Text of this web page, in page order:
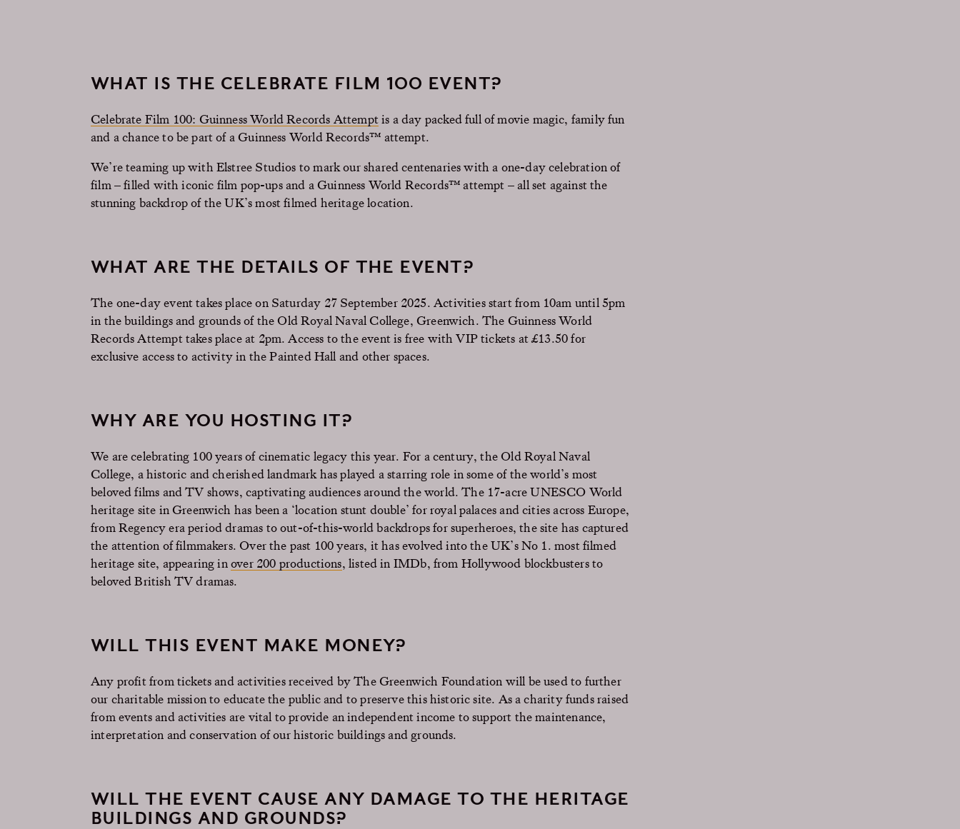
WHAT IS THE CELEBRATE FILM 100 EVENT?
Celebrate Film 100: Guinness World Records Attemptis a day packed full of movie magic, family fun
and a chance to be part of a Guinness World Records™ attempt.
We’re teaming up with Elstree Studios to mark our shared centenaries with a one-day celebration of
film – filled with iconic film pop-ups and a Guinness World Records™ attempt – all set against the
stunning backdrop of the UK’s most filmed heritage location.
WHAT ARE THE DETAILS OF THE EVENT?
The one-day event takes place on Saturday 27 September 2025. Activities start from 10am until 5pm
in the buildings and grounds of the Old Royal Naval College, Greenwich. The Guinness World
Records Attempt takes place at 2pm. Access to the event is free with VIP tickets at £13.50 for
exclusive access to activity in the Painted Hall and other spaces.
WHY ARE YOU HOSTING IT?
We are celebrating 100 years of cinematic legacy this year. For a century, the Old Royal Naval
College, a historic and cherished landmark has played a starring role in some of the world’s most
beloved films and TV shows, captivating audiences around the world. The 17-acre UNESCO World
heritage site in Greenwich has been a ‘location stunt double’ for royal palaces and cities across Europe,
from Regency era period dramas to out-of-this-world backdrops for superheroes, the site has captured
the attention of filmmakers. Over the past 100 years, it has evolved into the UK’s No 1. most filmed
heritage site, appearing inover 200 productions, listed in IMDb, from Hollywood blockbusters to
beloved British TV dramas.
WILL THIS EVENT MAKE MONEY?
Any profit from tickets and activities received by The Greenwich Foundation will be used to further
our charitable mission to educate the public and to preserve this historic site. As a charity funds raised
from events and activities are vital to provide an independent income to support the maintenance,
interpretation and conservation of our historic buildings and grounds.
WILL THE EVENT CAUSE ANY DAMAGE TO THE HERITAGE
BUILDINGS AND GROUNDS?